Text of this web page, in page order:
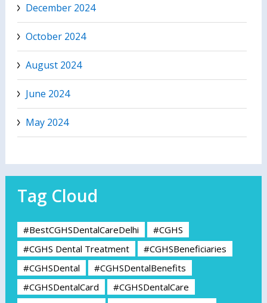
December 2024
October 2024
August 2024
June 2024
May 2024
Tag Cloud
#BestCGHSDentalCareDelhi
#CGHS
#CGHS Dental Treatment
#CGHSBeneficiaries
#CGHSDental
#CGHSDentalBenefits
#CGHSDentalCard
#CGHSDentalCare